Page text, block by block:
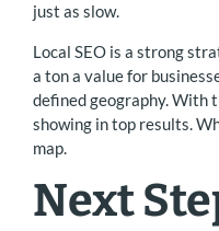
just as slow.
Local SEO is a strong
a ton a value for
defined geography. With
showing in top results.
map.
Next